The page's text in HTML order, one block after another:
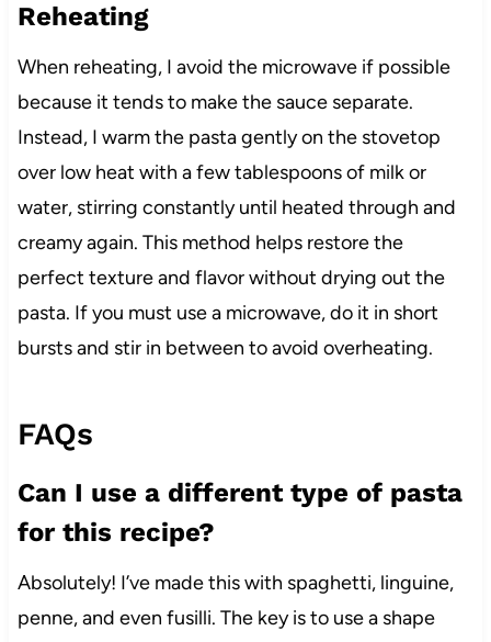
Reheating
When reheating, I avoid the microwave if possible
because it tends to make the sauce separate.
Instead, I warm the pasta gently on the stovetop
over low heat with a few tablespoons of milk or
water, stirring constantly until heated through and
creamy again. This method helps restore the
perfect texture and flavor without drying out the
pasta. If you must use a microwave, do it in short
bursts and stir in between to avoid overheating.
FAQs
Can I use a different type of pasta
for this recipe?
Absolutely! I’ve made this with spaghetti, linguine,
penne, and even fusilli. The key is to use a shape